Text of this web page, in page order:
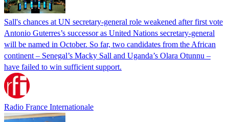
Sall's chances at UN secretary-general role weakened after first vote
Antonio Guterres’s successor as United Nations secretary-general
will be named in October. So far, two candidates from the African
continent – Senegal’s Macky Sall and Uganda’s Olara Otunnu –
have failed to win sufficient support.
Radio France Internationale